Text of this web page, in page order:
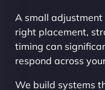
A small adjustment
right placement,
timing can
respond across
We build systems